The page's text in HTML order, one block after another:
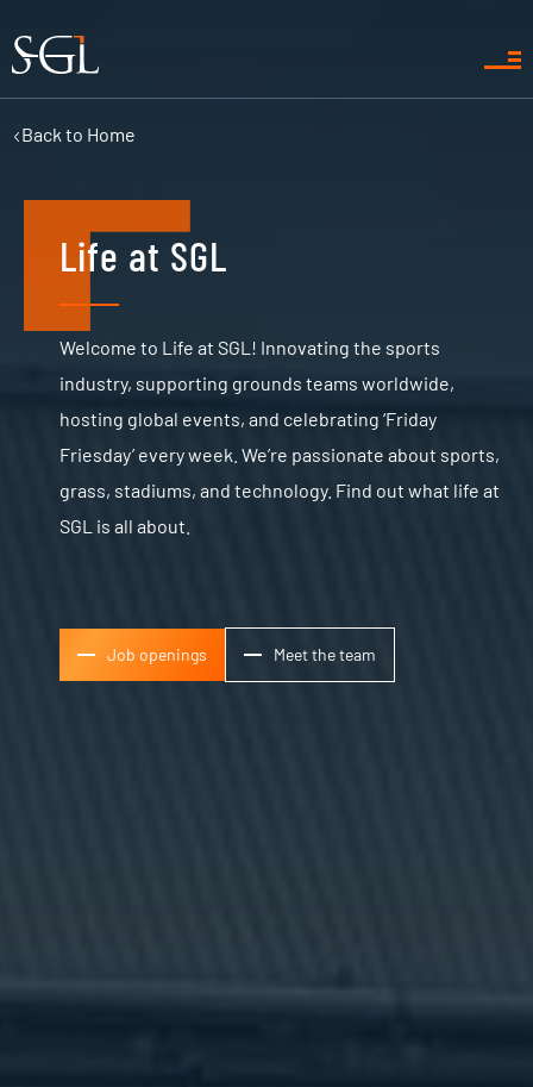
Back to Home
Life at SGL
Welcome to Life at SGL! Innovating the sports
industry, supporting grounds teams worldwide,
hosting global events, and celebrating ‘Friday
Friesday’ every week. We’re passionate about sports,
grass, stadiums, and technology. Find out what life at
SGL is all about.
Job openings Meet the team